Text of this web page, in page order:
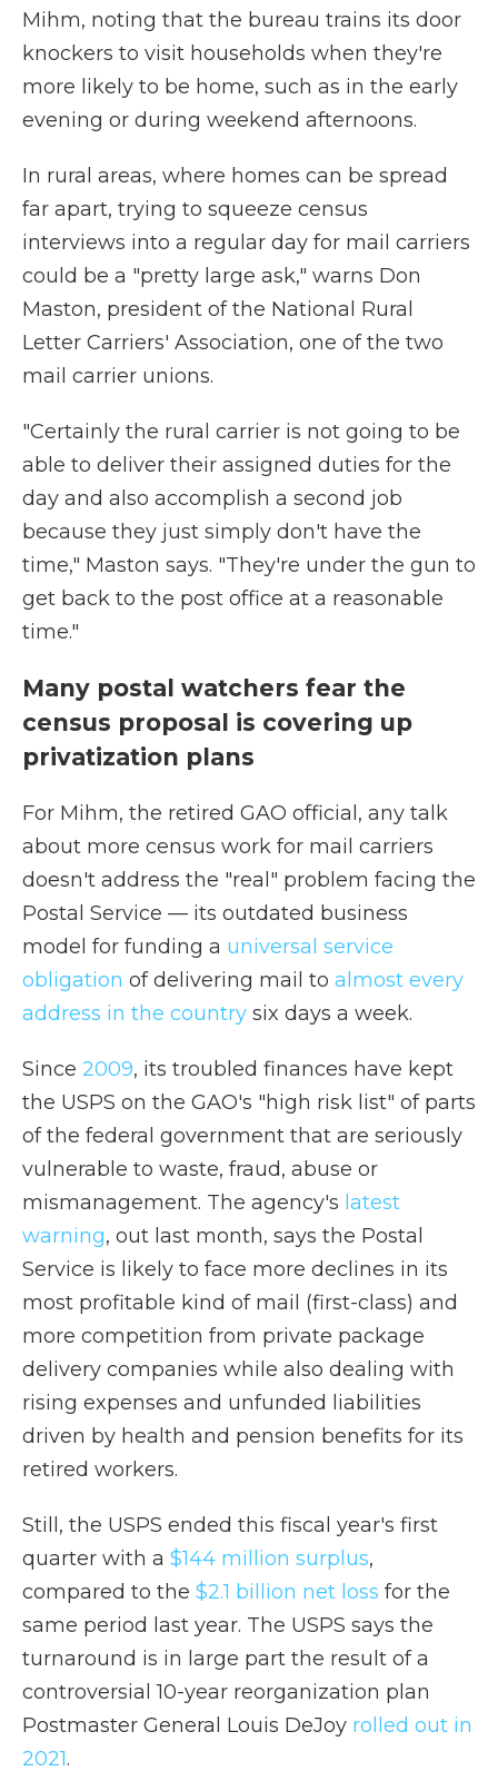
Mihm, noting that the bureau trains its door
knockers to visit households when they're
more likely to be home, such as in the early
evening or during weekend afternoons.
In rural areas, where homes can be spread
far apart, trying to squeeze census
interviews into a regular day for mail carriers
could be a "pretty large ask," warns Don
Maston, president of the National Rural
Letter Carriers' Association, one of the two
mail carrier unions.
"Certainly the rural carrier is not going to be
able to deliver their assigned duties for the
day and also accomplish a second job
because they just simply don't have the
time," Maston says. "They're under the gun to
get back to the post office at a reasonable
time."
Many postal watchers fear the
census proposal is covering up
privatization plans
For Mihm, the retired GAO official, any talk
about more census work for mail carriers
doesn't address the "real" problem facing the
Postal Service — its outdated business
model for funding a universal service
obligation of delivering mail to almost every
address in the country six days a week.
Since 2009, its troubled finances have kept
the USPS on the GAO's "high risk list" of parts
of the federal government that are seriously
vulnerable to waste, fraud, abuse or
mismanagement. The agency's latest
warning, out last month, says the Postal
Service is likely to face more declines in its
most profitable kind of mail (first-class) and
more competition from private package
delivery companies while also dealing with
rising expenses and unfunded liabilities
driven by health and pension benefits for its
retired workers.
Still, the USPS ended this fiscal year's first
quarter with a $144 million surplus,
compared to the $2.1 billion net loss for the
same period last year. The USPS says the
turnaround is in large part the result of a
controversial 10-year reorganization plan
Postmaster General Louis DeJoy rolled out in
2021.